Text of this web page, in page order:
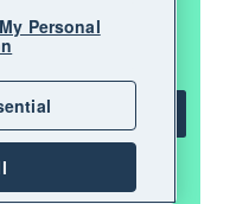
Personal